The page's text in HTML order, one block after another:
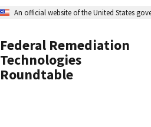
An official website of the United States
Federal Remediation
Technologies
Roundtable